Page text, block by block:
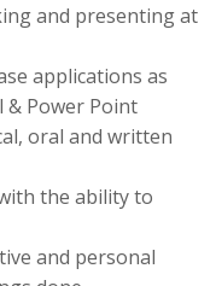
and presenting at
applications as
& Power Point
oral and written
the ability to
and personal